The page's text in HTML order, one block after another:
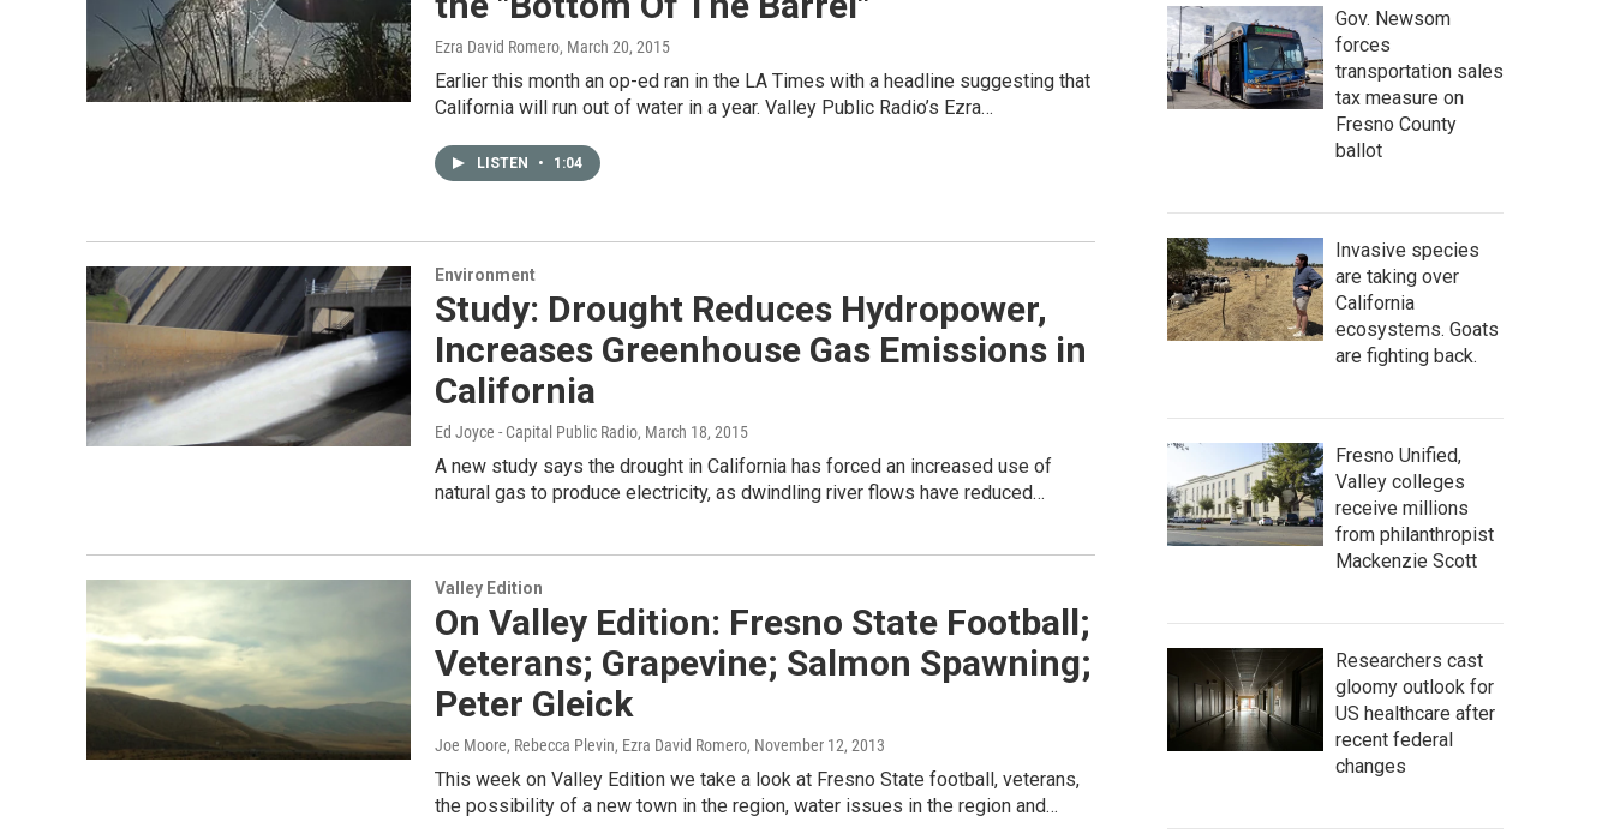
Ezra David Romero, March 20, 2015
Earlier this month an op-ed ran in the LA Times with a headline suggesting that
California will run out of water in a year. Valley Public Radio’s Ezra…
LISTEN • 1:04
Environment
Study: Drought Reduces Hydropower,
Increases Greenhouse Gas Emissions in
California
Ed Joyce - Capital Public Radio, March 18, 2015
A new study says the drought in California has forced an increased use of
natural gas to produce electricity, as dwindling river flows have reduced…
Valley Edition
On Valley Edition: Fresno State Football;
Veterans; Grapevine; Salmon Spawning;
Peter Gleick
Joe Moore, Rebecca Plevin, Ezra David Romero, November 12, 2013
This week on Valley Edition we take a look at Fresno State football, veterans,
the possibility of a new town in the region, water issues in the region and…
Gov. Newsom
forces
transportation sales
tax measure on
Fresno County
ballot
Invasive species
are taking over
California
ecosystems. Goats
are fighting back.
Fresno Unified,
Valley colleges
receive millions
from philanthropist
Mackenzie Scott
Researchers cast
gloomy outlook for
US healthcare after
recent federal
changes